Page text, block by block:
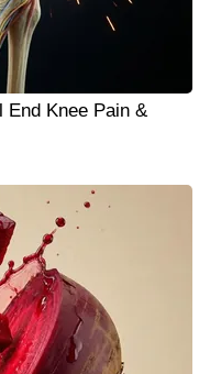
End Knee Pain &